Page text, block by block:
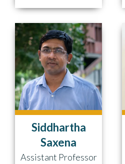
Siddhartha
Saxena
Assistant Professor